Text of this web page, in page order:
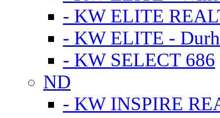
- KW ELITE
- KW ELITE -
- KW SELECT 686
ND
- KW INSPIRE